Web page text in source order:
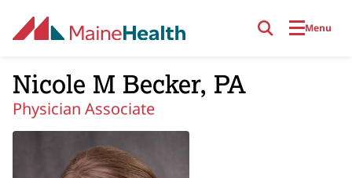
Menu
Nicole M Becker, PA
Physician Associate